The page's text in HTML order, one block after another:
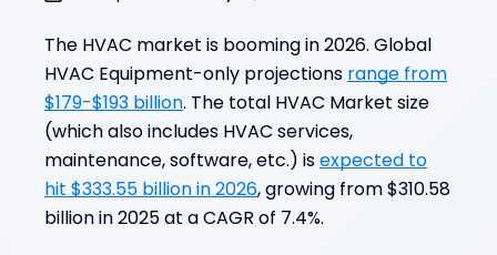
What is HVAC Business Valuation?
Common Business Valuation Scenarios for
HVAC Companies
Key Value Drivers in the HVAC Industry
Valuation Methods for HVAC Businesses
How HVAC Valuation Differs from Other
The HVAC market is booming in 2026. Global
HVAC Equipment-only projections range from
$179-$193 billion. The total HVAC Market size
(which also includes HVAC services,
maintenance, software, etc.) isexpected to
hit $333.55 billion in 2026, growing from $310.58
billion in 2025 at a CAGR of 7.4%.